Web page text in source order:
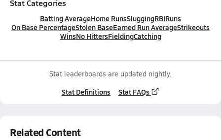
Stat Categories
Batting AverageHome RunsSluggingRBIRuns
On Base PercentageStolen BaseEarned Run AverageStrikeouts
WinsNo HittersFieldingCatching
Stat leaderboards are updated nightly.
Stat Definitions Stat FAQs
Related Content